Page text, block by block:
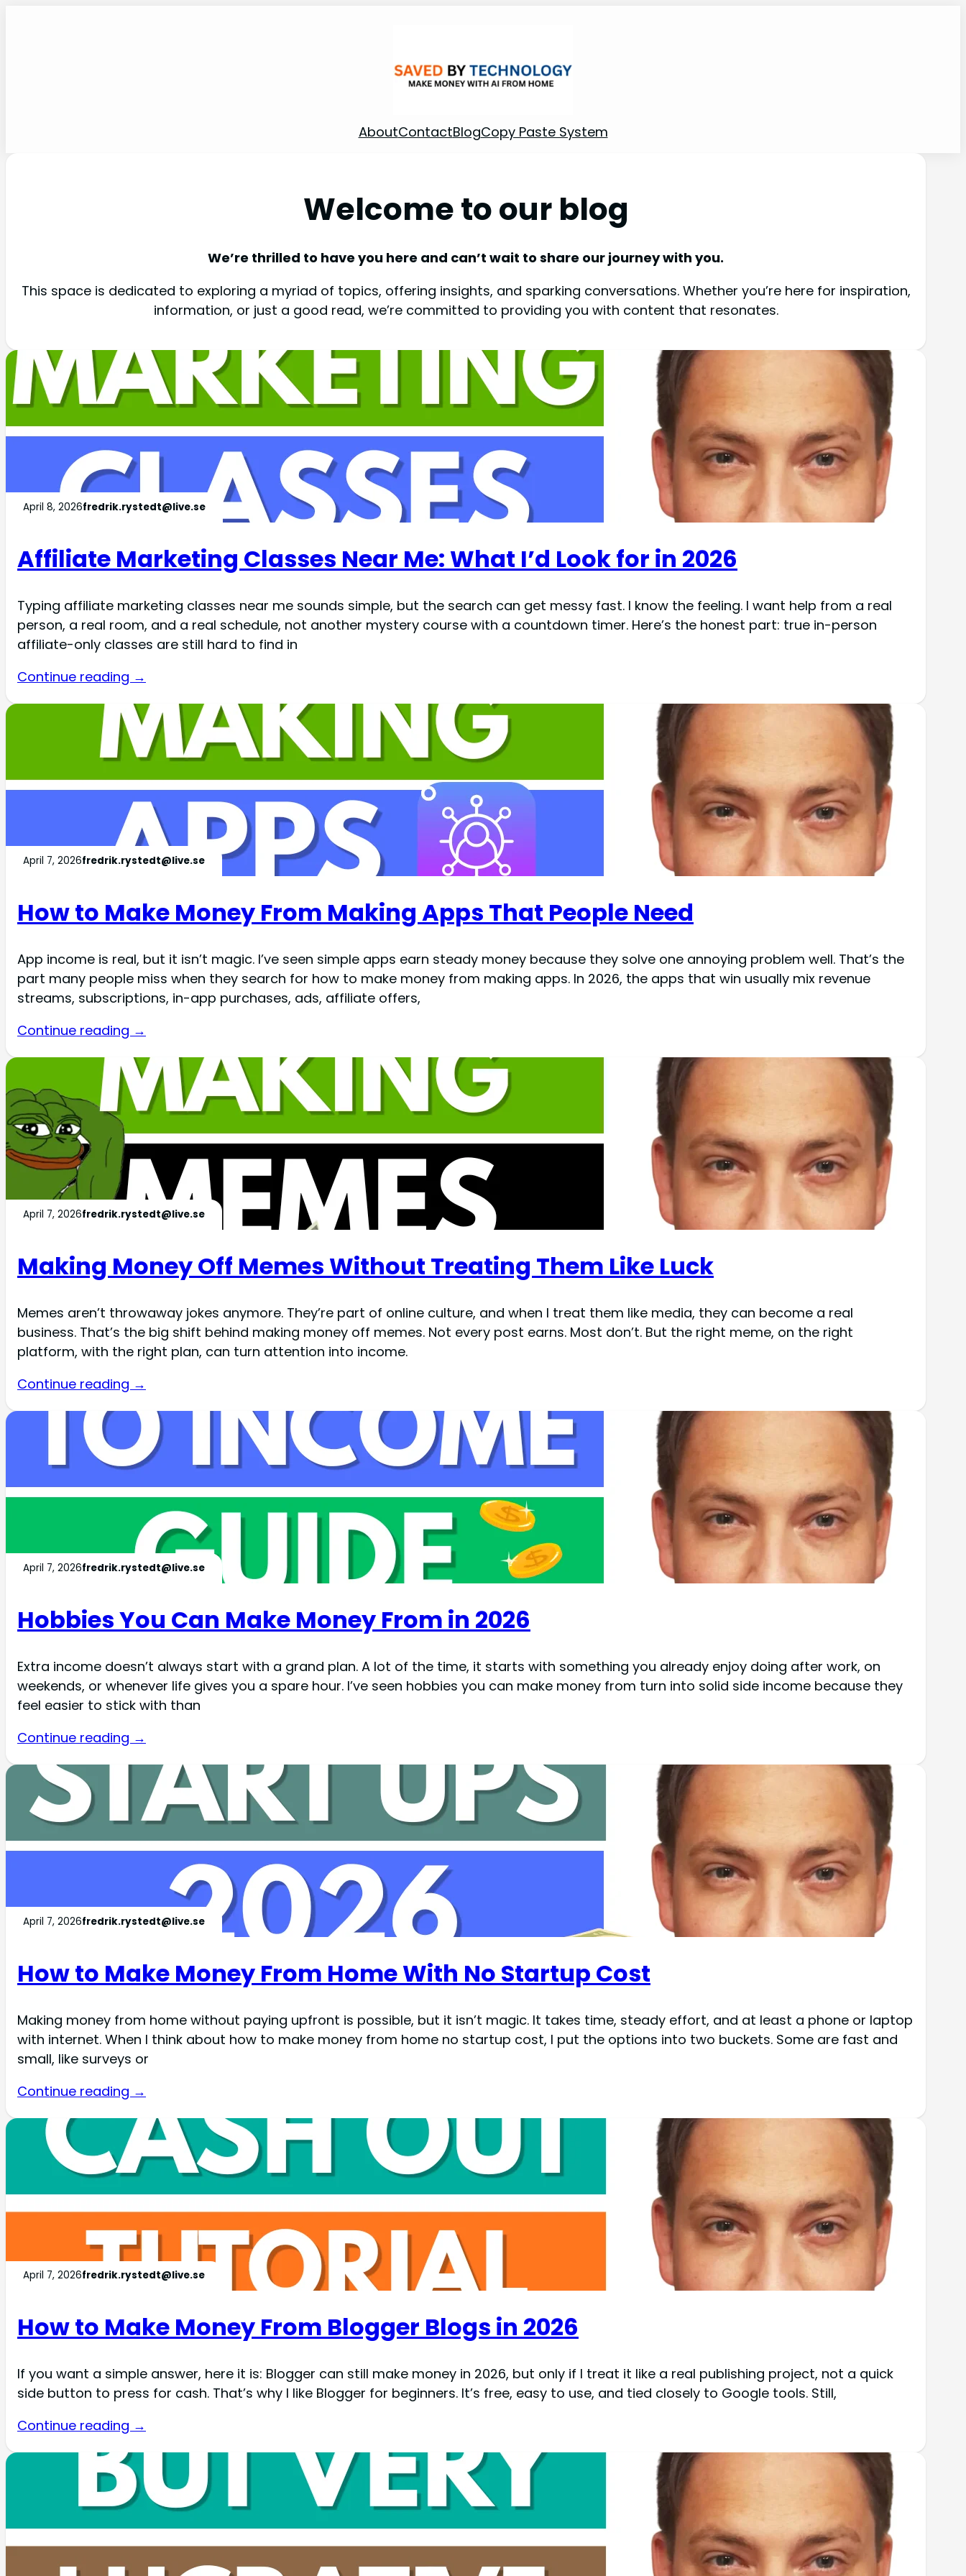
AboutContactBlogCopy Paste System
Welcome to our blog
We’re thrilled to have you here and can’t wait to share our journey with you.
This space is dedicated to exploring a myriad of topics, offering insights, and sparking conversations. Whether you’re here for inspiration,
information, or just a good read, we’re committed to providing you with content that resonates.
April 8, 2026fredrik.rystedt@live.se
Affiliate Marketing Classes Near Me: What I’d Look for in 2026
Typing affiliate marketing classes near me sounds simple, but the search can get messy fast. I know the feeling. I want help from a real
person, a real room, and a real schedule, not another mystery course with a countdown timer. Here’s the honest part: true in-person
affiliate-only classes are still hard to find in
Continue reading →
April 7, 2026fredrik.rystedt@live.se
How to Make Money From Making Apps That People Need
App income is real, but it isn’t magic. I’ve seen simple apps earn steady money because they solve one annoying problem well. That’s the
part many people miss when they search for how to make money from making apps. In 2026, the apps that win usually mix revenue
streams, subscriptions, in-app purchases, ads, affiliate offers,
Continue reading →
April 7, 2026fredrik.rystedt@live.se
Making Money Off Memes Without Treating Them Like Luck
Memes aren’t throwaway jokes anymore. They’re part of online culture, and when I treat them like media, they can become a real
business. That’s the big shift behind making money off memes. Not every post earns. Most don’t. But the right meme, on the right
platform, with the right plan, can turn attention into income.
Continue reading →
April 7, 2026fredrik.rystedt@live.se
Hobbies You Can Make Money From in 2026
Extra income doesn’t always start with a grand plan. A lot of the time, it starts with something you already enjoy doing after work, on
weekends, or whenever life gives you a spare hour. I’ve seen hobbies you can make money from turn into solid side income because they
feel easier to stick with than
Continue reading →
April 7, 2026fredrik.rystedt@live.se
How to Make Money From Home With No Startup Cost
Making money from home without paying upfront is possible, but it isn’t magic. It takes time, steady effort, and at least a phone or laptop
with internet. When I think about how to make money from home no startup cost, I put the options into two buckets. Some are fast and
small, like surveys or
Continue reading →
April 7, 2026fredrik.rystedt@live.se
How to Make Money From Blogger Blogs in 2026
If you want a simple answer, here it is: Blogger can still make money in 2026, but only if I treat it like a real publishing project, not a quick
side button to press for cash. That’s why I like Blogger for beginners. It’s free, easy to use, and tied closely to Google tools. Still,
Continue reading →